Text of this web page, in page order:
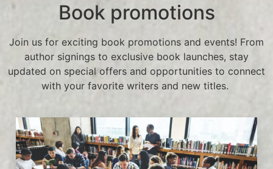
Book promotions
Join us for exciting book promotions and events! From
author signings to exclusive book launches, stay
updated on special offers and opportunities to connect
with your favorite writers and new titles.